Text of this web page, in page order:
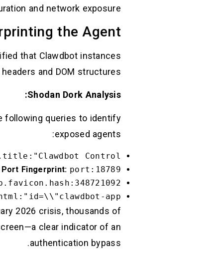
and network exposure.
the Agent
that Clawdbot instances
and DOM structures.
Shodan Dork Analysis:
following queries to identify
exposed agents:
Control"
Port Fingerprint: port:18789
app\\""
2026 crisis, thousands of
clear indicator of an
authentication bypass.